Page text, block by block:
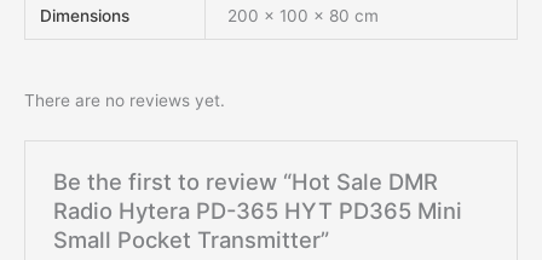
Dimensions 200 × 100 × 80 cm
There are no reviews yet.
Be the first to review “Hot Sale DMR
Radio Hytera PD-365 HYT PD365 Mini
Small Pocket Transmitter”